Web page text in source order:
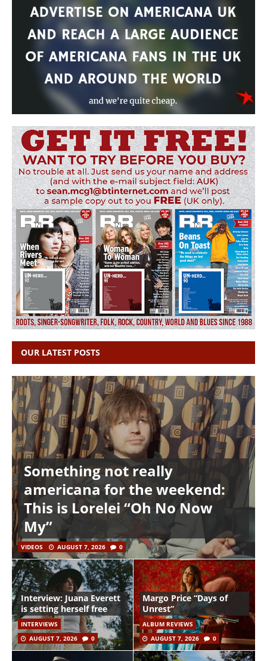
OUR LATEST POSTS
Something not really
americana for the weekend:
This is Lorelei “Oh No Now
My”
VIDEOS AUGUST 7, 2026 0
Interview: Juana Everett
is setting herself free
INTERVIEWS
AUGUST 7, 2026
0
Margo Price “Days of
Unrest”
ALBUM REVIEWS
AUGUST 7, 2026
0